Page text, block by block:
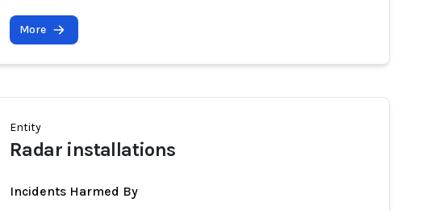
More
Entity
Radar installations
Incidents Harmed By